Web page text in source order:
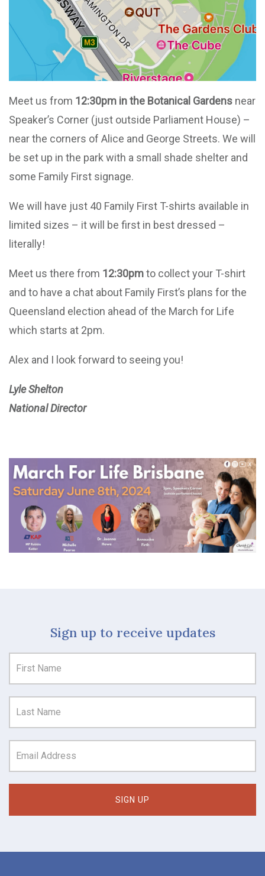
Meet us from 12:30pm in the Botanical Gardens near
Speaker’s Corner (just outside Parliament House) –
near the corners of Alice and George Streets. We will
be set up in the park with a small shade shelter and
some Family First signage.
We will have just 40 Family First T-shirts available in
limited sizes – it will be first in best dressed –
literally!
Meet us there from 12:30pmto collect your T-shirt
and to have a chat about Family First’s plans for the
Queensland election ahead of the March for Life
which starts at 2pm.
Alex and I look forward to seeing you!
Lyle Shelton
National Director
Sign up to receive updates